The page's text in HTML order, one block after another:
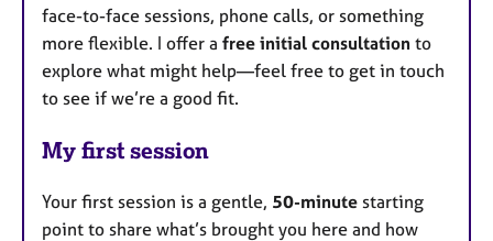
face-to-face sessions, phone calls, or something
more flexible. I offer a free initial consultation to
explore what might help—feel free to get in touch
to see if we’re a good fit.
My first session
Your first session is a gentle, 50-minute starting
point to share what’s brought you here and how